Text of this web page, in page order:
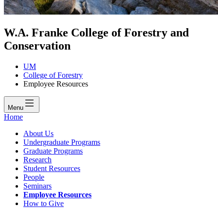
W.A. Franke College of Forestry and
Conservation
UM
College of Forestry
Employee Resources
Menu
Home
About Us
Undergraduate Programs
Graduate Programs
Research
Student Resources
People
Seminars
Employee Resources
How to Give